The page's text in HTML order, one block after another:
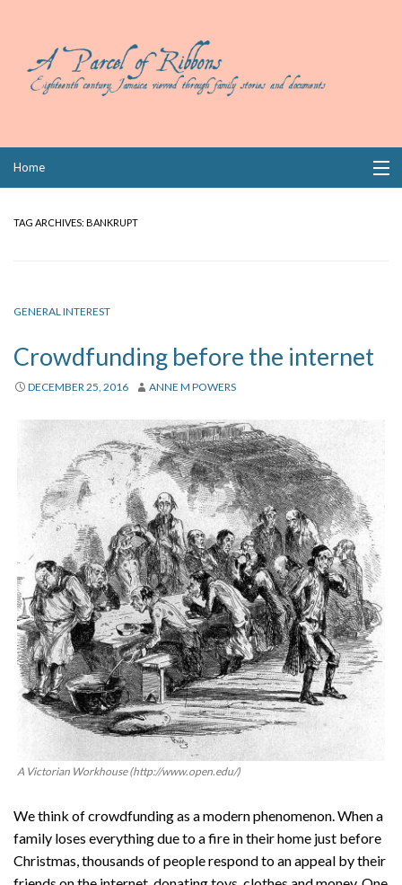
Home
Links
Contact
TAG ARCHIVES: BANKRUPT
GENERAL INTEREST
Crowdfunding before the internet
DECEMBER 25, 2016 ANNE M POWERS
A Victorian Workhouse (http://www.open.edu/)
We think of crowdfunding as a modern phenomenon. When a
family loses everything due to a fire in their home just before
Christmas, thousands of people respond to an appeal by their